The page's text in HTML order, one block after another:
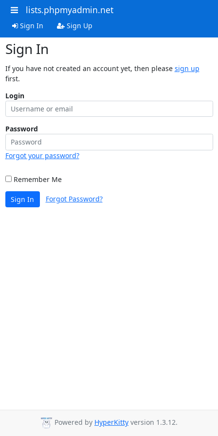
lists.phpmyadmin.net
Sign In Sign Up
Sign In
If you have not created an account yet, then please sign up
first.
Login
Password
Forgot your password?
Remember Me
Sign In Forgot Password?
Powered by HyperKitty version 1.3.12.